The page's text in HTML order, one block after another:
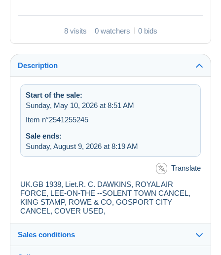
8 visits 0 watchers 0 bids
Description
Start of the sale:
Sunday, May 10, 2026 at 8:51 AM
Item n°2541255245
Sale ends:
Sunday, August 9, 2026 at 8:19 AM
Translate
UK.GB 1938, Liet.R. C. DAWKINS, ROYAL AIR
FORCE, LEE-ON-THE --SOLENT TOWN CANCEL,
KING STAMP, ROWE & CO, GOSPORT CITY
CANCEL, COVER USED,
Sales conditions